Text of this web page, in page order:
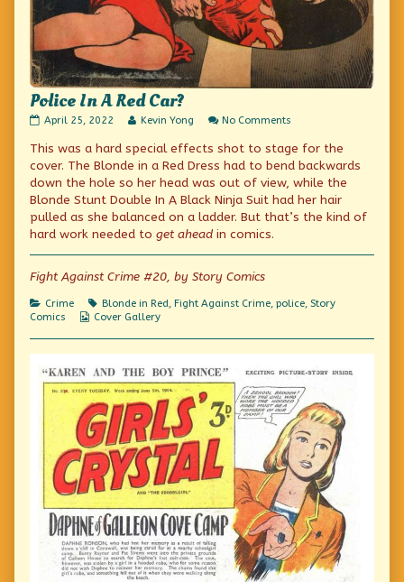
Police In A Red Car?
Police
A
Car?
published
on
April 25, 2022
Read
posts
by
the
author
of
Police
In
A
Red
Kevin Yong No Comments
In
A
Red
Car?
This was a hard special effects shot to stage for the
cover. The Blonde in a Red Dress had to bend backwards
down the hole so her head was out of view, while the
Blonde Stunt Double In A Black Ninja Suit had her hair
pulled as she balanced on a ladder. But that’s the kind of
hard work needed to get ahead in comics.
Fight Against Crime #20, by Story Comics
Categories
Crime Tags
Blonde in Red, Fight Against Crime, police, Story
Comics
Webcomic
Cover Gallery